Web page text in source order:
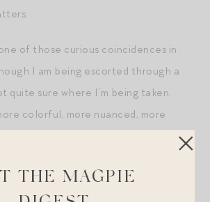
of those curious coincidences in
I am being escorted through a
quite sure where I’m being taken,
colorful, more nuanced, more
Magpies? Do you ever have these
confluence?
THE MAGPIE